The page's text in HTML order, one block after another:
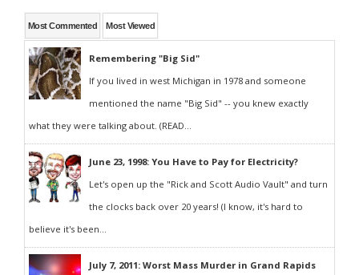
Most Commented Most Viewed
Remembering "Big Sid"
If you lived in west Michigan in 1978 and someone
mentioned the name "Big Sid" -- you knew exactly
what they were talking about. (READ...
June 23, 1998: You Have to Pay for Electricity?
Let's open up the "Rick and Scott Audio Vault" and turn
the clocks back over 20 years! (I know, it's hard to
believe it's been...
July 7, 2011: Worst Mass Murder in Grand Rapids